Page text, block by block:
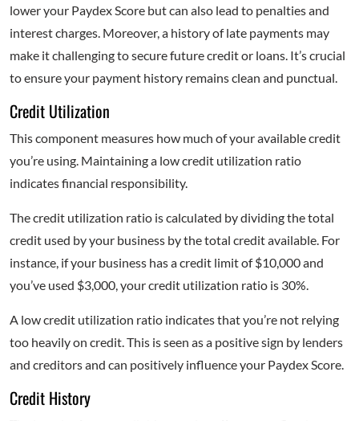
lower your Paydex Score but can also lead to penalties and
interest charges. Moreover, a history of late payments may
make it challenging to secure future credit or loans. It’s crucial
to ensure your payment history remains clean and punctual.
Credit Utilization
This component measures how much of your available credit
you’re using. Maintaining a low credit utilization ratio
indicates financial responsibility.
The credit utilization ratio is calculated by dividing the total
credit used by your business by the total credit available. For
instance, if your business has a credit limit of $10,000 and
you’ve used $3,000, your credit utilization ratio is 30%.
A low credit utilization ratio indicates that you’re not relying
too heavily on credit. This is seen as a positive sign by lenders
and creditors and can positively influence your Paydex Score.
Credit History